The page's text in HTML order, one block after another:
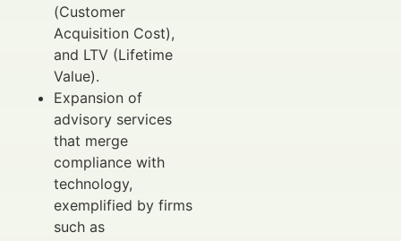
(Customer
Acquisition Cost),
and LTV (Lifetime
Value).
Expansion of
advisory services
that merge
compliance with
technology,
exemplified by firms
such as